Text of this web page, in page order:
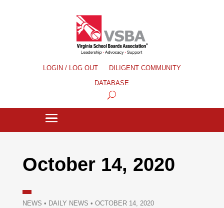
LOGIN / LOG OUT
DILIGENT COMMUNITY
DATABASE
October 14, 2020
NEWS • DAILY NEWS • OCTOBER 14, 2020